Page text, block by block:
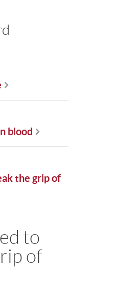
blood
the grip of
to
of